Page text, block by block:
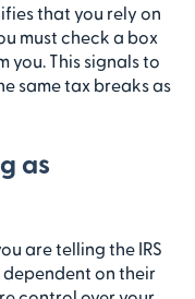
that you rely on
must check a box
you. This signals to
same tax breaks as
as
are telling the IRS
dependent on their